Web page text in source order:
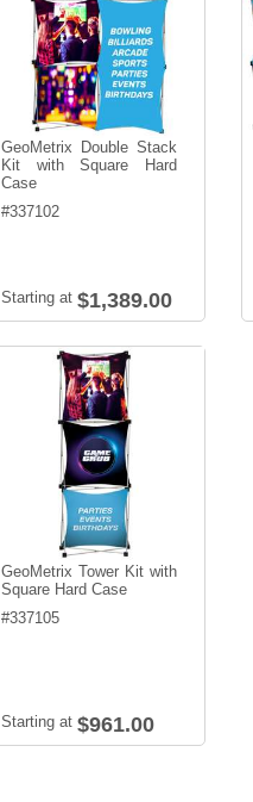
GeoMetrix Double Stack
Kit with Square Hard
Case
#337102
Starting at $1,389.00
GeoMetrix Tower Kit with
Square Hard Case
#337105
Starting at $961.00